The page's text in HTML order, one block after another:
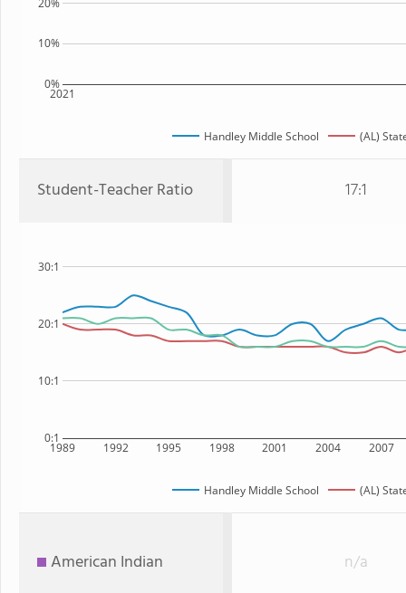
2021
0%
10%
Handley Middle School (AL)
Student-Teacher Ratio 17:1
1989 1992 1995 1998 2001 2004 2007
0:1
10:1
20:1
30:1
Handley Middle School (AL)
American Indian n/a